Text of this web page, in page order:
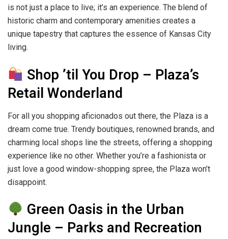
is not just a place to live; it’s an experience. The blend of
historic charm and contemporary amenities creates a
unique tapestry that captures the essence of Kansas City
living.
Shop ’til You Drop – Plaza’s
Retail Wonderland
For all you shopping aficionados out there, the Plaza is a
dream come true. Trendy boutiques, renowned brands, and
charming local shops line the streets, offering a shopping
experience like no other. Whether you’re a fashionista or
just love a good window-shopping spree, the Plaza won’t
disappoint.
Green Oasis in the Urban
Jungle – Parks and Recreation